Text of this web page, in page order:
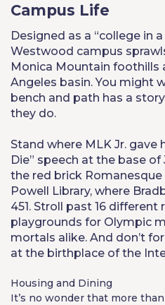
Campus Life
Designed as a “college in
Westwood campus
Monica Mountain foothills
Angeles basin. You might
bench and path has a
they do.
Stand where MLK Jr. gave
Die” speech at the base
the red brick
Powell Library, where
451. Stroll past 16
playgrounds for Olympic
mortals alike. And don’t
at the birthplace of the
Housing and Dining
It’s no wonder that more